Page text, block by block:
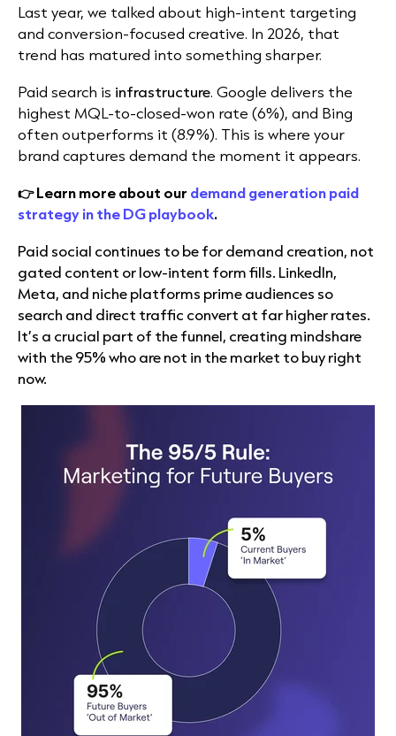
Last year, we talked about high-intent targeting
and conversion-focused creative. In 2026, that
trend has matured into something sharper.
Paid search is infrastructure. Google delivers the
highest MQL-to-closed-won rate (6%), and Bing
often outperforms it (8.9%). This is where your
brand captures demand the moment it appears.
👉 Learn more about our demand generation paid
strategy in the DG playbook.
Paid social continues to be for demand creation, not
gated content or low-intent form fills. LinkedIn,
Meta, and niche platforms prime audiences so
search and direct traffic convert at far higher rates.
It’s a crucial part of the funnel, creating mindshare
with the 95% who are not in the market to buy right
now.